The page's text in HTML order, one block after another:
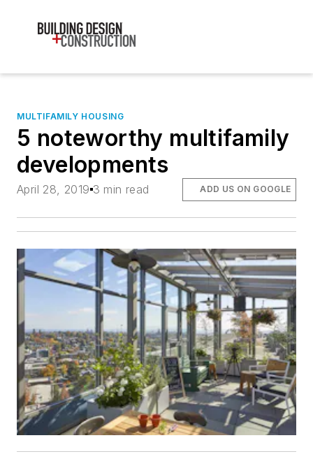
MULTIFAMILY HOUSING
5 noteworthy multifamily
developments
April 28, 2019 3 min read ADD US ON GOOGLE